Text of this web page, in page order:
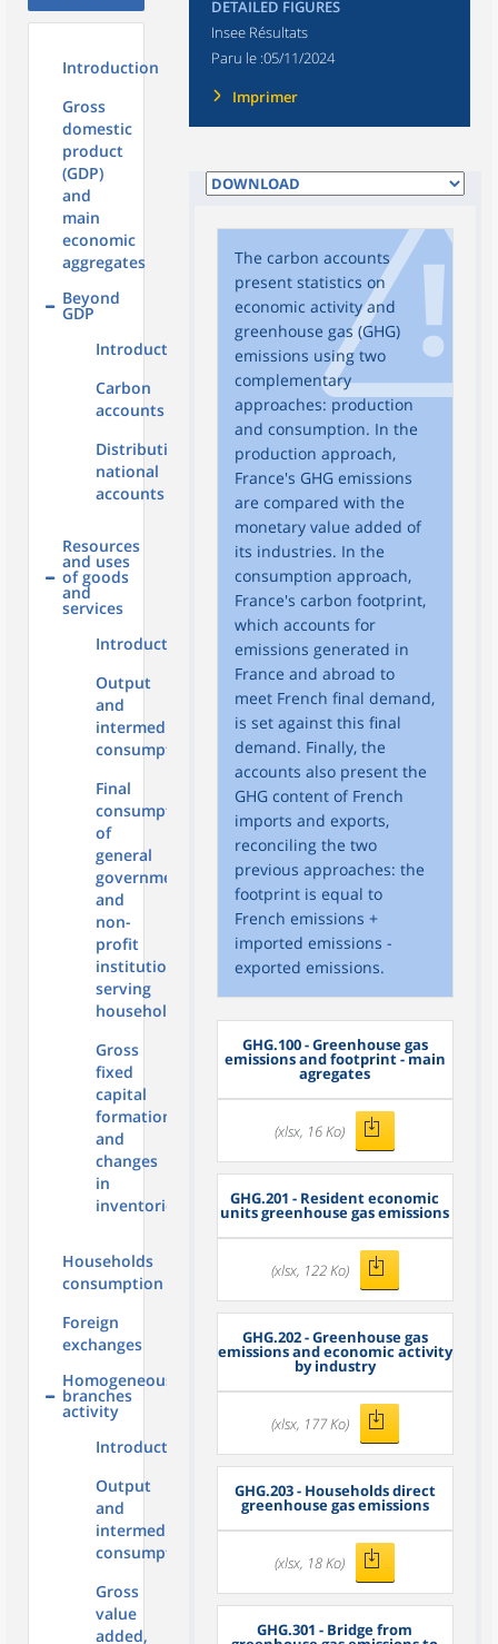
Introduction
Gross
domestic
product
(GDP)
and
main
economic
aggregates
Beyond
GDP
Introduction
Carbon
accounts
Distributional
national
accounts
Resources
and uses
of goods
and
services
Introduction
Output
and
intermediate
consumption
Final
consumption
of
general
government
and
non-
profit
institutions
serving
households
Gross
fixed
capital
formation
and
changes
in
inventories
Households
consumption
Foreign
exchanges
Homogeneous
branches
activity
Introduction
Output
and
intermediate
consumption
Gross
value
added,
DETAILED FIGURES
Insee Résultats
Paru le :05/11/2024
Imprimer
The carbon accounts
present statistics on
economic activity and
greenhouse gas (GHG)
emissions using two
complementary
approaches: production
and consumption. In the
production approach,
France's GHG emissions
are compared with the
monetary value added of
its industries. In the
consumption approach,
France's carbon footprint,
which accounts for
emissions generated in
France and abroad to
meet French final demand,
is set against this final
demand. Finally, the
accounts also present the
GHG content of French
imports and exports,
reconciling the two
previous approaches: the
footprint is equal to
French emissions +
imported emissions -
exported emissions.
GHG.100 - Greenhouse gas
emissions and footprint - main
agregates
(xlsx, 16 Ko)
GHG.201 - Resident economic
units greenhouse gas emissions
(xlsx, 122 Ko)
GHG.202 - Greenhouse gas
emissions and economic activity
by industry
(xlsx, 177 Ko)
GHG.203 - Households direct
greenhouse gas emissions
(xlsx, 18 Ko)
GHG.301 - Bridge from